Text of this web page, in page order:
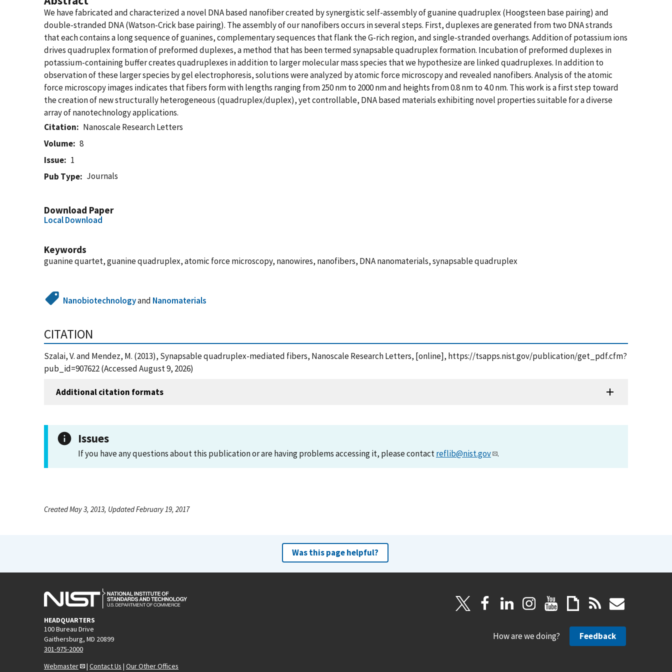
We have fabricated and characterized a novel DNA based nanofiber created by synergistic self-assembly of guanine quadruplex (Hoogsteen base pairing) and
double-stranded DNA (Watson-Crick base pairing). The assembly of our nanofibers occurs in several steps. First, duplexes are generated from two DNA strands
that each contains a long sequence of guanines, complementary sequences that flank the G-rich region, and single-stranded overhangs. Addition of potassium ions
drives quadruplex formation of preformed duplexes, a method that has been termed synapsable quadruplex formation. Incubation of preformed duplexes in
potassium-containing buffer creates quadruplexes in addition to larger molecular mass species that we hypothesize are linked quadruplexes. In addition to
observation of these larger species by gel electrophoresis, solutions were analyzed by atomic force microscopy and revealed nanofibers. Analysis of the atomic
force microscopy images indicates that fibers form with lengths ranging from 250 nm to 2000 nm and heights from 0.8 nm to 4.0 nm. This work is a first step toward
the creation of new structurally heterogeneous (quadruplex/duplex), yet controllable, DNA based materials exhibiting novel properties suitable for a diverse
array of nanotechnology applications.
Citation
Nanoscale Research Letters
Volume
8
Issue
1
Pub Type
Journals
Download Paper
Local Download
Keywords
guanine quartet, guanine quadruplex, atomic force microscopy, nanowires, nanofibers, DNA nanomaterials, synapsable quadruplex
Nanobiotechnologyand Nanomaterials
CITATION
Szalai, V. and Mendez, M. (2013), Synapsable quadruplex-mediated fibers, Nanoscale Research Letters, [online], https://tsapps.nist.gov/publication/get_pdf.cfm?
pub_id=907622 (Accessed August 9, 2026)
Additional citation formats
Issues
If you have any questions about this publication or are having problems accessing it, please contactreflib@nist.gov .
Created May 3, 2013, Updated February 19, 2017
Was this page helpful?
HEADQUARTERS
100 Bureau Drive
Gaithersburg, MD 20899
301-975-2000
Webmaster
| Contact Us | Our Other Offices
How are we doing? Feedback